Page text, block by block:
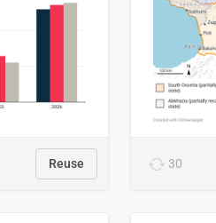
Reuse 30